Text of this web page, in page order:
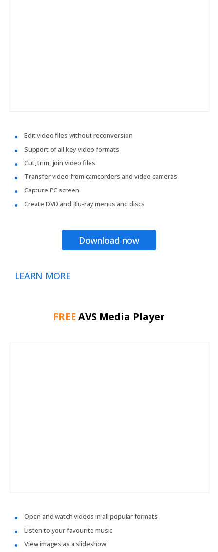
Edit video files without reconversion
Support of all key video formats
Cut, trim, join video files
Transfer video from camcorders and video cameras
Capture PC screen
Create DVD and Blu-ray menus and discs
Download now
LEARN MORE
FREE AVS Media Player
Open and watch videos in all popular formats
Listen to your favourite music
View images as a slideshow